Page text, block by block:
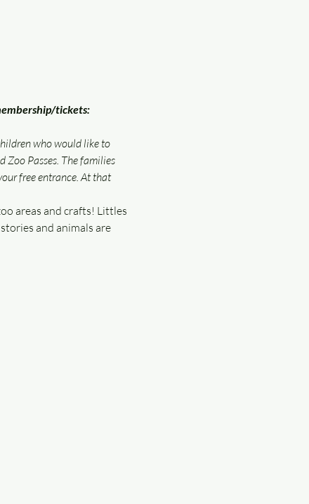
tickets:
who would like to
Zoo Passes. The families
free entrance. At that
areas and crafts! Littles
and animals are